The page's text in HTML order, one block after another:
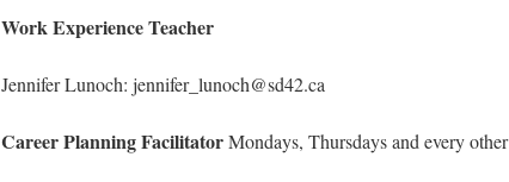
Work Experience Teacher
Jennifer Lunoch: jennifer_lunoch@sd42.ca
Career Planning FacilitatorMondays, Thursdays and every